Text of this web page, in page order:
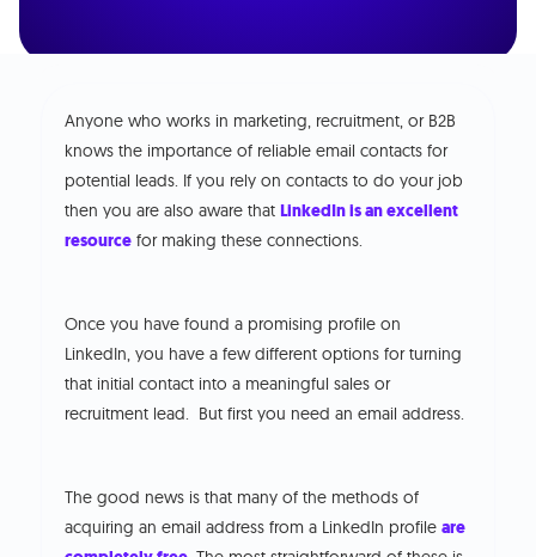
Anyone who works in marketing, recruitment, or B2B
knows the importance of reliable email contacts for
potential leads. If you rely on contacts to do your job
then you are also aware thatLinkedIn is an excellent
resource for making these connections.
Once you have found a promising profile on
LinkedIn, you have a few different options for turning
that initial contact into a meaningful sales or
recruitment lead. But first you need an email address.
The good news is that many of the methods of
acquiring an email address from a LinkedIn profileare